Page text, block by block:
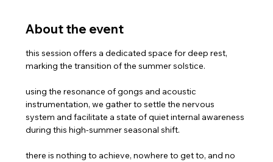
About the event
this session offers a dedicated space for deep rest,
marking the transition of the summer solstice.
using the resonance of gongs and acoustic
instrumentation, we gather to settle the nervous
system and facilitate a state of quiet internal awareness
during this high-summer seasonal shift.
there is nothing to achieve, nowhere to get to, and no